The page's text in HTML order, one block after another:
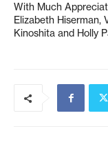
With Much
Elizabeth Hiserman,
Kinoshita and Holly